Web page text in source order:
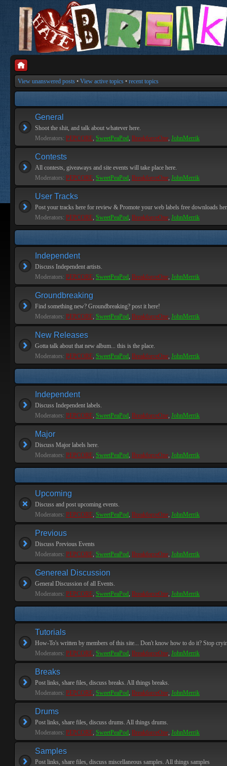
View unanswered posts • View active topics • recent topics
General
Shoot the shit, and talk about whatever here.
Moderators: PEPCORE, SweetPeaPod, BreakforceOne, JohnMerrik
Contests
All contests, giveaways and site events will take place here.
Moderators: PEPCORE, SweetPeaPod, BreakforceOne, JohnMerrik
User Tracks
Post your tracks here for review & Promote your web labels free downloads
Moderators: PEPCORE, SweetPeaPod, BreakforceOne, JohnMerrik
Independent
Discuss Independent artists.
Moderators: PEPCORE, SweetPeaPod, BreakforceOne, JohnMerrik
Groundbreaking
Find something new? Groundbreaking? post it here!
Moderators: PEPCORE, SweetPeaPod, BreakforceOne, JohnMerrik
New Releases
Gotta talk about that new album... this is the place.
Moderators: PEPCORE, SweetPeaPod, BreakforceOne, JohnMerrik
Independent
Discuss Independent labels.
Moderators: PEPCORE, SweetPeaPod, BreakforceOne, JohnMerrik
Major
Discuss Major labels here.
Moderators: PEPCORE, SweetPeaPod, BreakforceOne, JohnMerrik
Upcoming
Discuss and post upcoming events.
Moderators: PEPCORE, SweetPeaPod, BreakforceOne, JohnMerrik
Previous
Discuss Previous Events
Moderators: PEPCORE, SweetPeaPod, BreakforceOne, JohnMerrik
Genereal Discussion
General Discussion of all Events.
Moderators: PEPCORE, SweetPeaPod, BreakforceOne, JohnMerrik
Tutorials
How-To's written by members of this site... Don't know how to do it? Stop
Moderators: PEPCORE, SweetPeaPod, BreakforceOne, JohnMerrik
Breaks
Post links, share files, discuss breaks. All things breaks.
Moderators: PEPCORE, SweetPeaPod, BreakforceOne, JohnMerrik
Drums
Post links, share files, discuss drums. All things drums.
Moderators: PEPCORE, SweetPeaPod, BreakforceOne, JohnMerrik
Samples
Post links, share files, discuss miscellaneous samples. All things samples